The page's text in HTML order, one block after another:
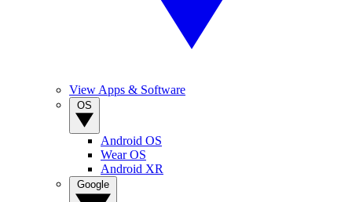
View Apps & Software
Android OS
Wear OS
Android XR